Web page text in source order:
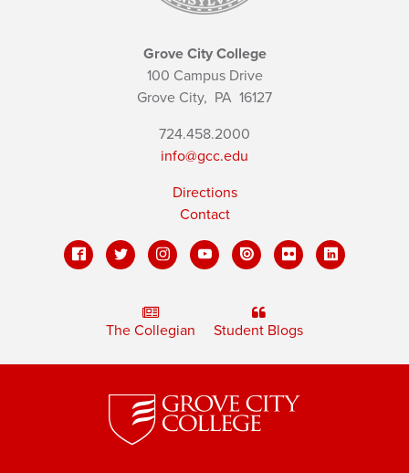
Grove City College
100 Campus Drive
Grove City, PA 16127
724.458.2000
info@gcc.edu
Directions
Contact
The Collegian Student Blogs